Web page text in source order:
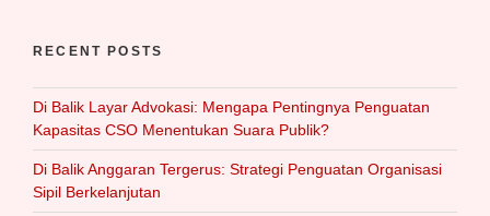
RECENT POSTS
Di Balik Layar Advokasi: Mengapa Pentingnya Penguatan
Kapasitas CSO Menentukan Suara Publik?
Di Balik Anggaran Tergerus: Strategi Penguatan Organisasi
Sipil Berkelanjutan